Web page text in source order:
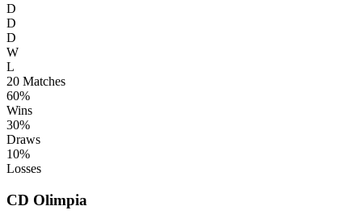
D
D
D
W
L
20 Matches
60%
Wins
30%
Draws
10%
Losses
CD Olimpia